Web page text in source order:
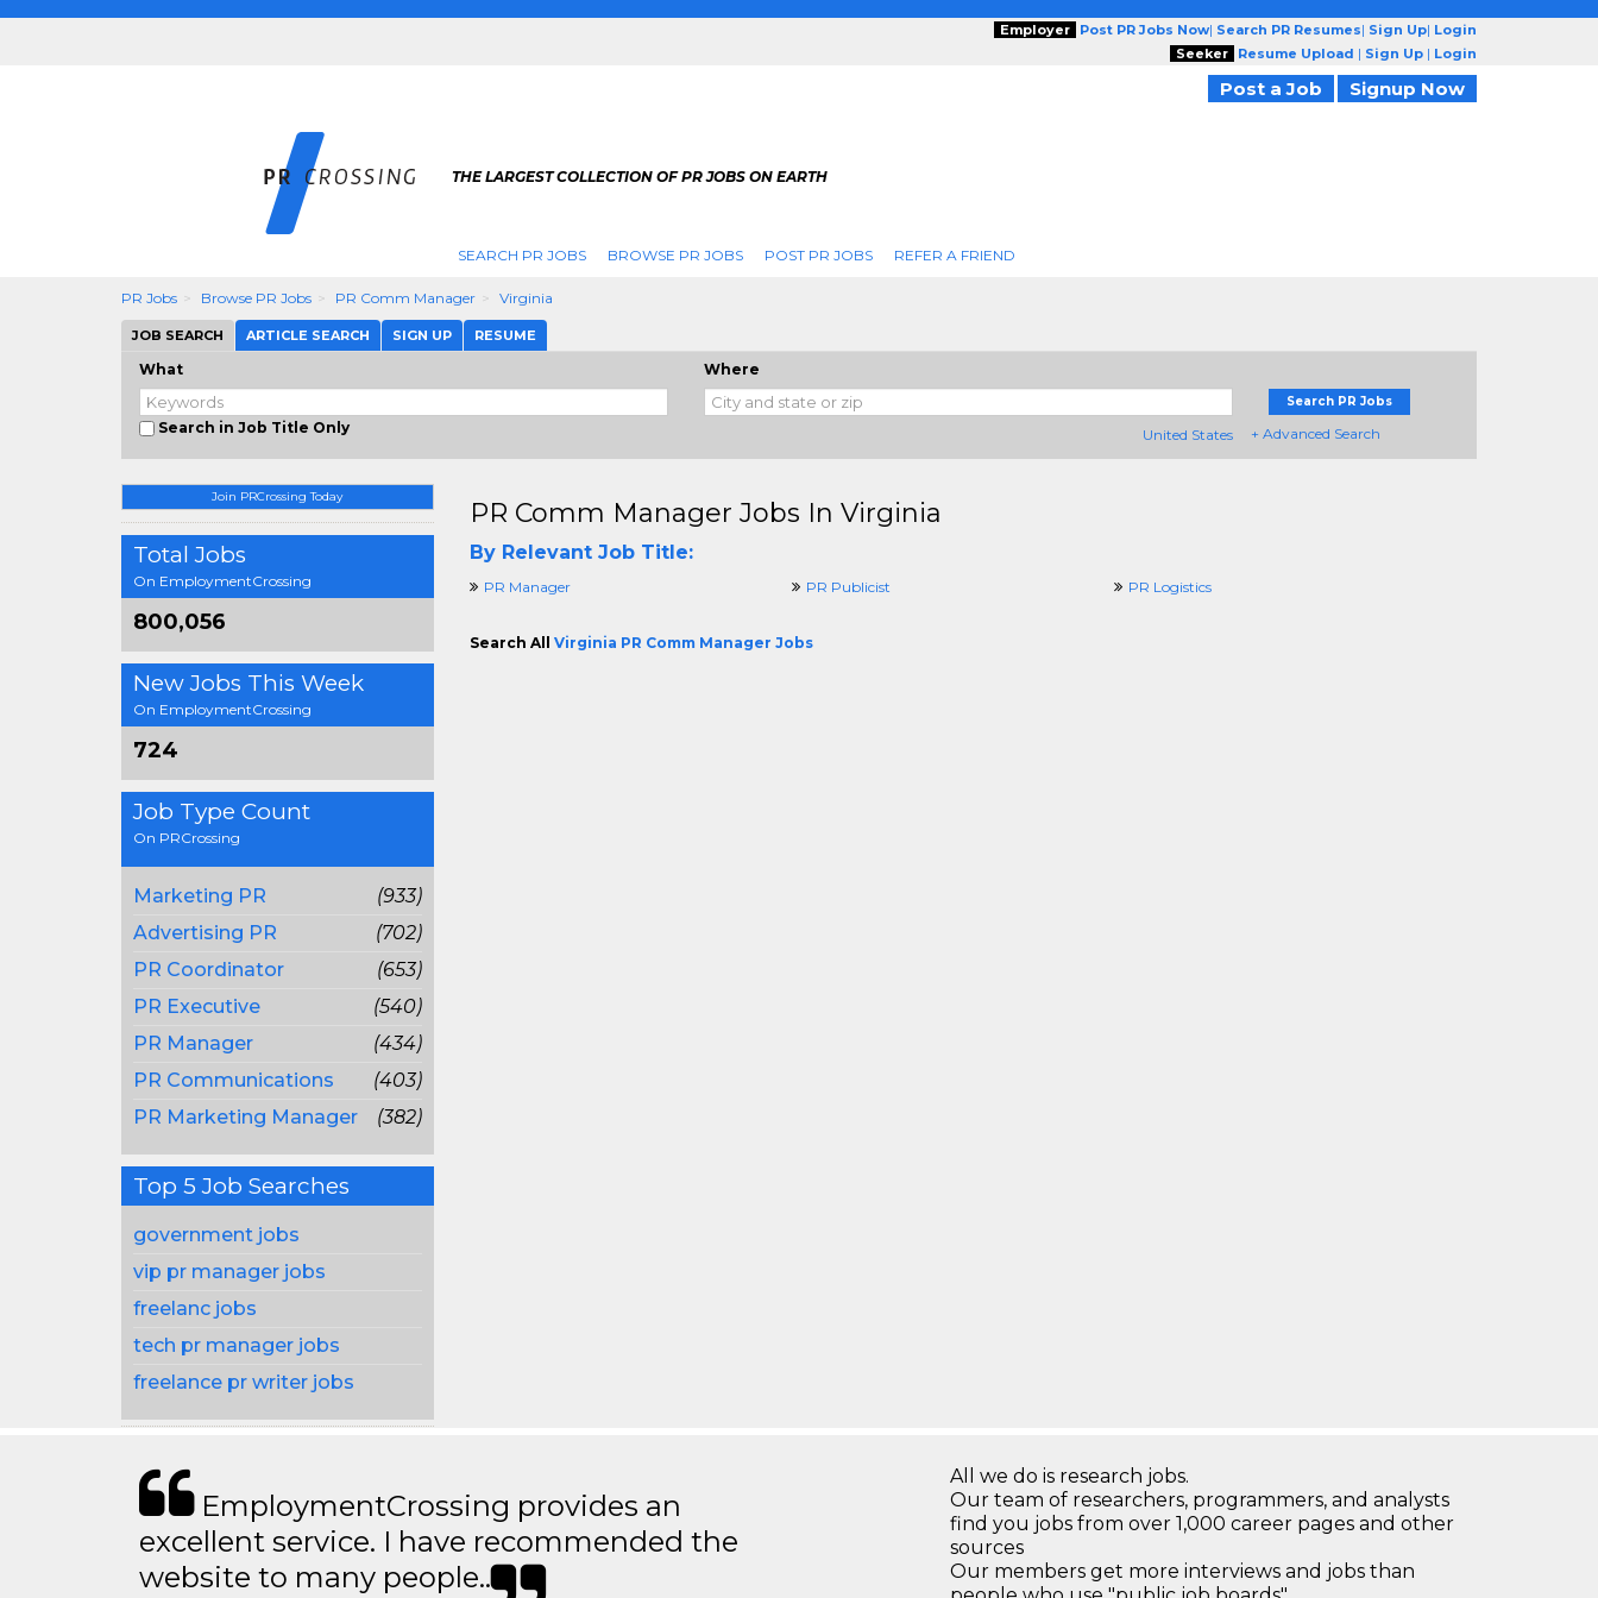
Employer Post PR Jobs Now| Search PR Resumes| Sign Up| Login
Seeker
Resume Upload | Sign Up | Login
Post a Job Signup Now
THE LARGEST COLLECTION OF PR JOBS ON EARTH
SEARCH PR JOBS BROWSE PR JOBS POST PR JOBS REFER A FRIEND
PR Jobs Browse PR Jobs PR Comm Manager Virginia
JOB SEARCH ARTICLE SEARCH SIGN UP RESUME
What
Search in Job Title Only
Where
United States
Search PR Jobs
+ Advanced Search
Join PRCrossing Today
Total Jobs
On EmploymentCrossing
800,056
New Jobs This Week
On EmploymentCrossing
724
Job Type Count
On PRCrossing
Marketing PR
(933)
Advertising PR
(702)
PR Coordinator
(653)
PR Executive
(540)
PR Manager
(434)
PR Communications
(403)
PR Marketing Manager
(382)
Top 5 Job Searches
government jobs
vip pr manager jobs
freelanc jobs
tech pr manager jobs
freelance pr writer jobs
PR Comm Manager Jobs In Virginia
By Relevant Job Title:
PR Manager PR Publicist PR Logistics
Search All Virginia PR Comm Manager Jobs
EmploymentCrossing provides an
excellent service. I have recommended the
website to many people..
All we do is research jobs.
Our team of researchers, programmers, and analysts
find you jobs from over 1,000 career pages and other
sources
Our members get more interviews and jobs than